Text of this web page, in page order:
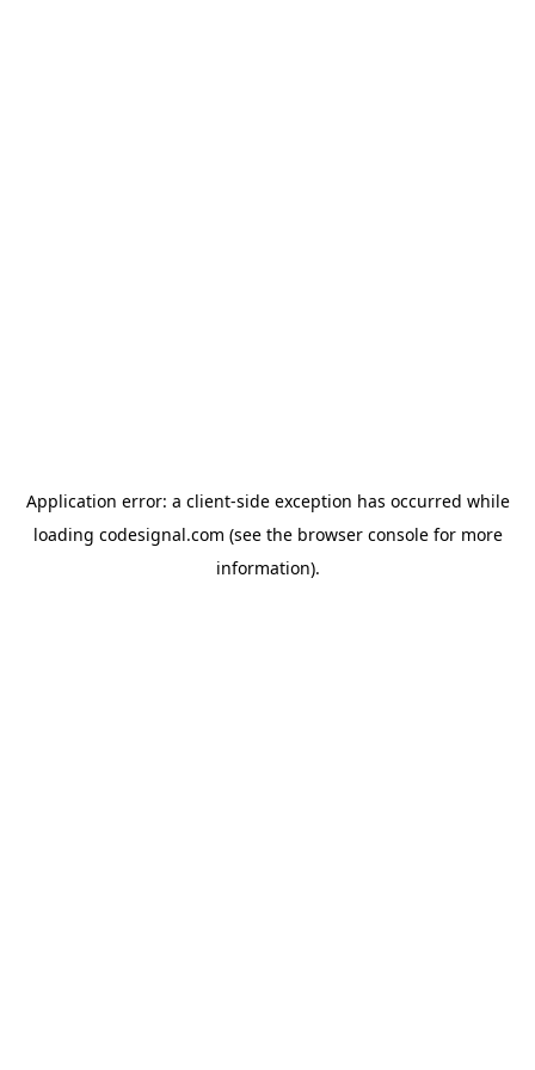
Application error: a client-side exception has occurred while
loading codesignal.com (see the browser consolefor more
information).